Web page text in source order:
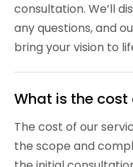
consultation. We’ll
any questions, and
bring your vision to
What is the cost
The cost of our
the scope and